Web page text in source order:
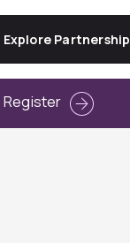
Explore Partnership
Register